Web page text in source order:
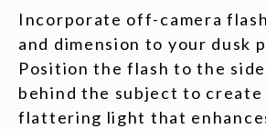
Incorporate off-camera
and dimension to your dusk
Position the flash to the
behind the subject to create
flattering light that